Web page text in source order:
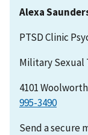
Alexa
PTSD Clinic
Military Sexual
4101
995-3490
Send a secure